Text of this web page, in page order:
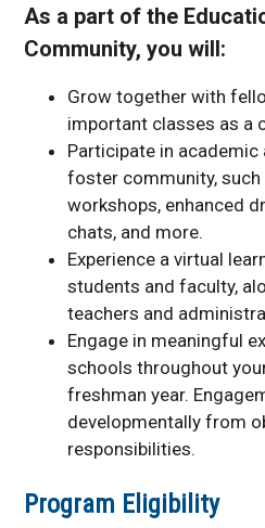
As a part of the
Community, you will:
Grow together with
important classes as a
Participate in
foster community,
workshops, enhanced
chats, and more.
Experience a virtual
students and faculty,
teachers and
Engage in meaningful
schools throughout
freshman year.
developmentally from
responsibilities.
Program Eligibility